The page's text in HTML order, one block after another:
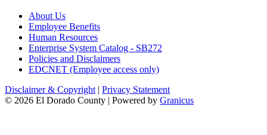
About Us
Employee Benefits
Human Resources
Enterprise System Catalog - SB272
Policies and Disclaimers
EDCNET (Employee access only)
Disclaimer & Copyright | Privacy Statement
© 2026 El Dorado County | Powered by Granicus